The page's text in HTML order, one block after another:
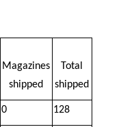
Magazines
shipped
Total
shipped
0 128